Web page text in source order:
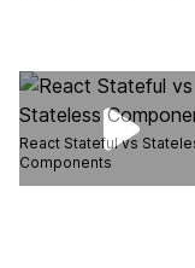
React Stateful vs
Components